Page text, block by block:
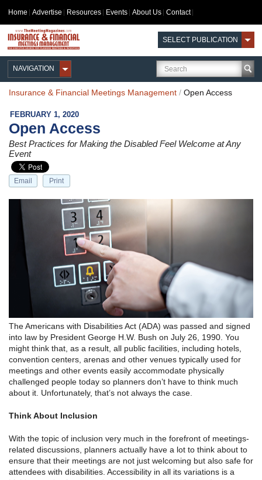
Home Advertise Resources Events About Us Contact
SELECT PUBLICATION
NAVIGATION
Insurance & Financial Meetings Management / Open Access
FEBRUARY 1, 2020
Open Access
Best Practices for Making the Disabled Feel Welcome at Any
Event
Email Print
The Americans with Disabilities Act (ADA) was passed and signed
into law by President George H.W. Bush on July 26, 1990. You
might think that, as a result, all public facilities, including hotels,
convention centers, arenas and other venues typically used for
meetings and other events easily accommodate physically
challenged people today so planners don’t have to think much
about it. Unfortunately, that’s not always the case.
Think About Inclusion
With the topic of inclusion very much in the forefront of meetings-
related discussions, planners actually have a lot to think about to
ensure that their meetings are not just welcoming but also safe for
attendees with disabilities. Accessibility in all its variations is a